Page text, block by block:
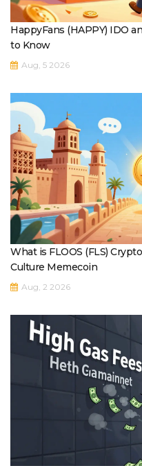
HappyFans (HAPPY) IDO
to Know
Aug, 5 2026
What is FLOOS (FLS)
Culture Memecoin
Aug, 2 2026